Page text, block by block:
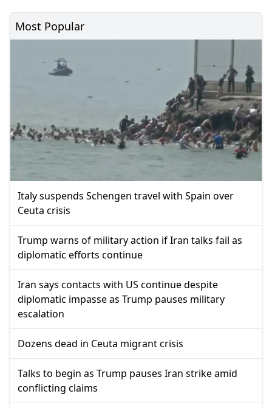
Most Popular
Italy suspends Schengen travel with Spain over
Ceuta crisis
Trump warns of military action if Iran talks fail as
diplomatic efforts continue
Iran says contacts with US continue despite
diplomatic impasse as Trump pauses military
escalation
Dozens dead in Ceuta migrant crisis
Talks to begin as Trump pauses Iran strike amid
conflicting claims